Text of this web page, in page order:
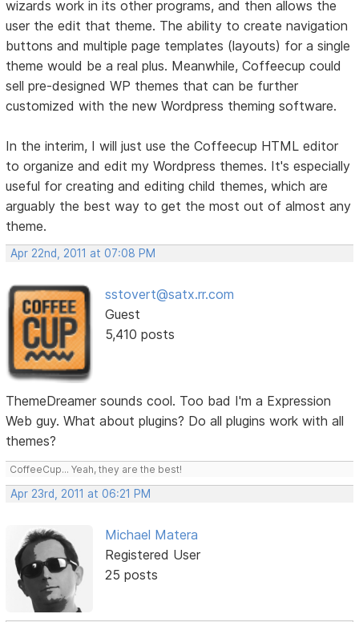
wizards work in its other programs, and then allows the
user the edit that theme. The ability to create navigation
buttons and multiple page templates (layouts) for a single
theme would be a real plus. Meanwhile, Coffeecup could
sell pre-designed WP themes that can be further
customized with the new Wordpress theming software.
In the interim, I will just use the Coffeecup HTML editor
to organize and edit my Wordpress themes. It's especially
useful for creating and editing child themes, which are
arguably the best way to get the most out of almost any
theme.
Apr 22nd, 2011 at 07:08 PM
sstovert@satx.rr.com
Guest
5,410 posts
ThemeDreamer sounds cool. Too bad I'm a Expression
Web guy. What about plugins? Do all plugins work with all
themes?
CoffeeCup... Yeah, they are the best!
Apr 23rd, 2011 at 06:21 PM
Michael Matera
Registered User
25 posts